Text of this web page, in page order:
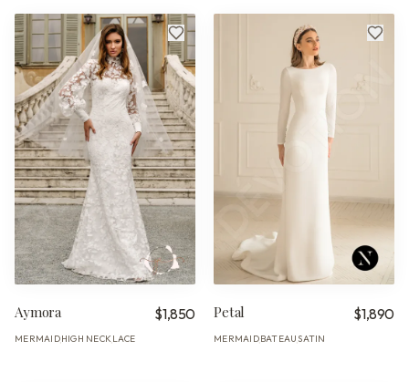
Aymora $1,850
MERMAID·HIGH NECK·LACE
Petal $1,890
MERMAID·BATEAU·SATIN